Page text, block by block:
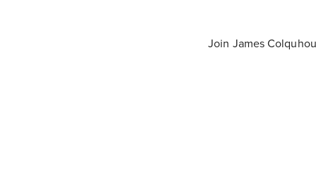
Join James